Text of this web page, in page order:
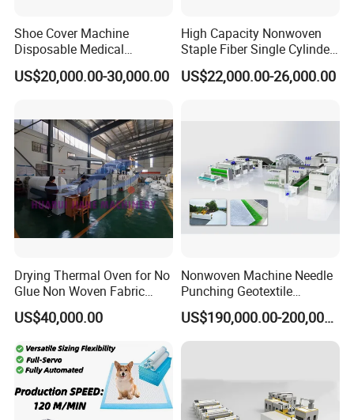
Shoe Cover Machine
Disposable Medical
Overshoe Non Woven PP
SMS Foot Cover Surgical
Machine
US$20,000.00-30,000.00
High Capacity Nonwoven
Staple Fiber Single Cylinder
Double Doffer Carding
Machine for Making
US$22,000.00-26,000.00
Drying Thermal Oven for No
Glue Non Woven Fabric
Production Line/ Glue Free
Wadding Production
Nonwoven Machine
Polyester Wadding Line
US$40,000.00
Nonwoven Machine Needle
Punching Geotextile
Production Line for
Construction
US$190,000.00-200,000.00